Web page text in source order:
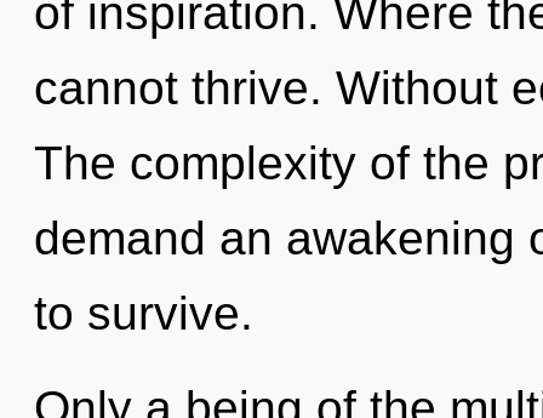
of inspiration. Where
cannot thrive. Without
The complexity of the
demand an awakening
to survive.
Only a being of the